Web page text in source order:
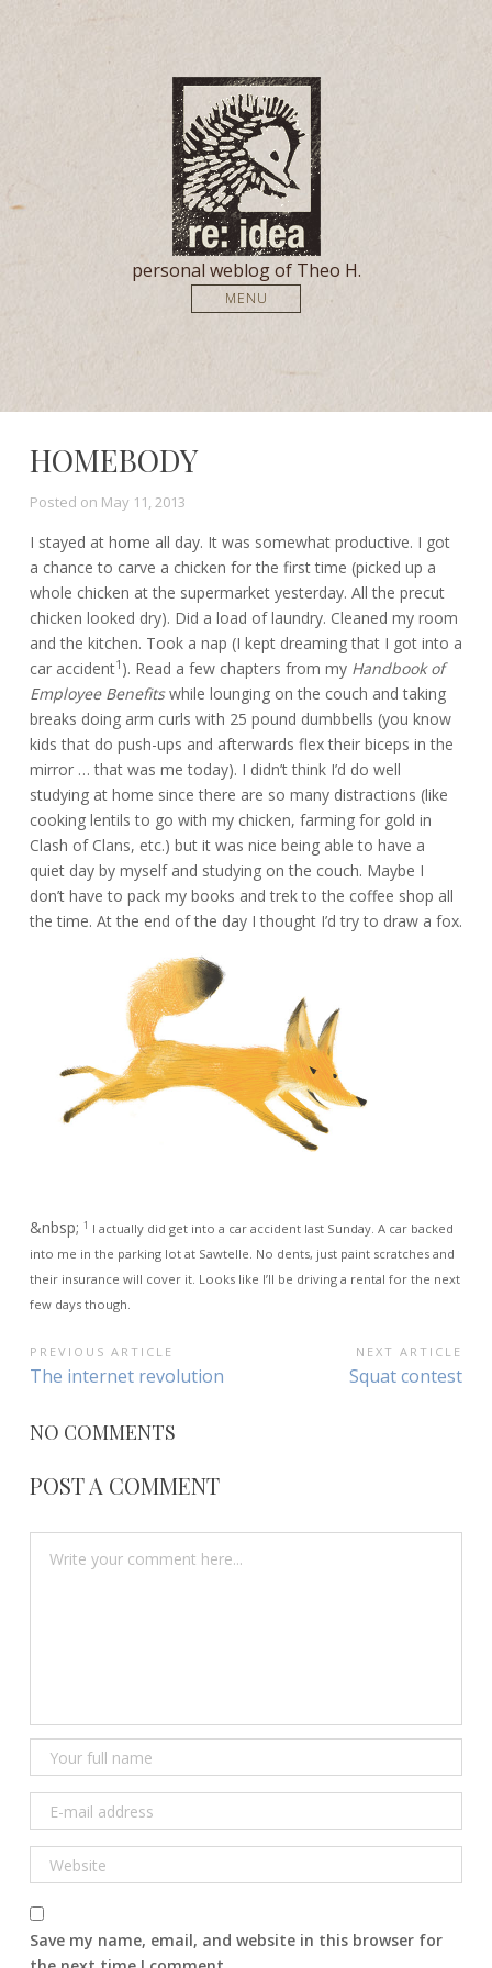
personal weblog of Theo H.
MENU
HOMEBODY
Posted on May 11, 2013
I stayed at home all day. It was somewhat productive. I got
a chance to carve a chicken for the first time (picked up a
whole chicken at the supermarket yesterday. All the precut
chicken looked dry). Did a load of laundry. Cleaned my room
and the kitchen. Took a nap (I kept dreaming that I got into a
car accident1 ). Read a few chapters from my Handbook of
Employee Benefitswhile lounging on the couch and taking
breaks doing arm curls with 25 pound dumbbells (you know
kids that do push-ups and afterwards flex their biceps in the
mirror … that was me today). I didn’t think I’d do well
studying at home since there are so many distractions (like
cooking lentils to go with my chicken, farming for gold in
Clash of Clans, etc.) but it was nice being able to have a
quiet day by myself and studying on the couch. Maybe I
don’t have to pack my books and trek to the coffee shop all
the time. At the end of the day I thought I’d try to draw a fox.
&nbsp; 1 I actually did get into a car accident last Sunday. A car backed
into me in the parking lot at Sawtelle. No dents, just paint scratches and
their insurance will cover it. Looks like I’ll be driving a rental for the next
few days though.
POST
NAVIGATION
PREVIOUS ARTICLE
Previous
The internet revolution
NEXT ARTICLE
Next
Squat contest
NO COMMENTS
POST A COMMENT
Save my name, email, and website in this browser for